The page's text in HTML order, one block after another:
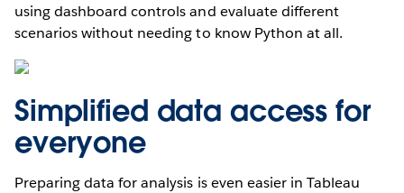
using dashboard controls and evaluate different
scenarios without needing to know Python at all.
Simplified data access for
everyone
Preparing data for analysis is even easier in Tableau